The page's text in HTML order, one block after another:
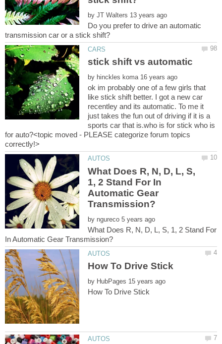
by
Do you prefer to drive an automatic
by
ok im probably one of a few girls that
like stick shift better. I got a new car
recentley and its automatic. To me it
just takes the fun out of driving if it is a
sports car that is.who is for stick who is
for auto?<topic moved - PLEASE categorize forum topics
What Does R, N, D, L, S,
1, 2 Stand For In
Automatic Gear
by
What Does R, N, D, L, S, 1, 2 Stand For
by